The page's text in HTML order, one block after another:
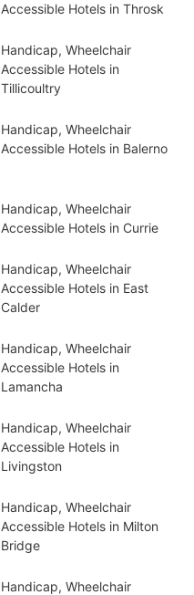
Accessible Hotels in Throsk
Handicap, Wheelchair
Accessible Hotels in
Tillicoultry
Handicap, Wheelchair
Accessible Hotels in Balerno
Handicap, Wheelchair
Accessible Hotels in Currie
Handicap, Wheelchair
Accessible Hotels in East
Calder
Handicap, Wheelchair
Accessible Hotels in
Lamancha
Handicap, Wheelchair
Accessible Hotels in
Livingston
Handicap, Wheelchair
Accessible Hotels in Milton
Bridge
Handicap, Wheelchair